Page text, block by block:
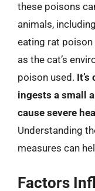
these poisons
animals,
eating rat
as the cat’s
poison used.
ingests a small
cause severe
Understanding
measures can
Factors